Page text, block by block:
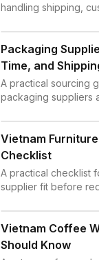
handling shipping,
Packaging
Time, and
A practical sourcing
packaging suppliers
Vietnam
Checklist
A practical checklist
supplier fit before
Vietnam Coffee
Should Know